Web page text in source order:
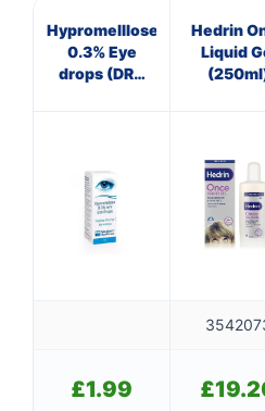
Hypromelllose
0.3% Eye
drops (DRY
Hedrin
Liquid
£1.99 £